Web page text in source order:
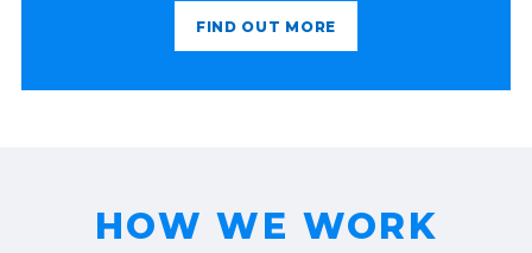
FIND OUT MORE
HOW WE WORK